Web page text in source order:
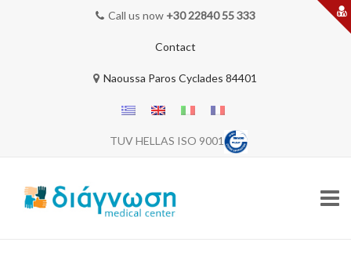
Call us now+30 22840 55 333
Contact
Naoussa Paros Cyclades 84401
TUV HELLAS ISO 9001